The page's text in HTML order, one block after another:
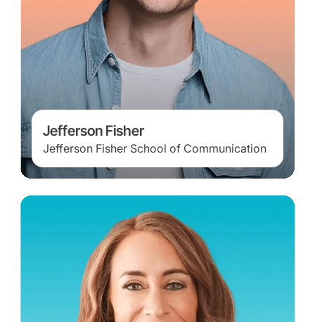
Jefferson Fisher
Jefferson Fisher School of Communication